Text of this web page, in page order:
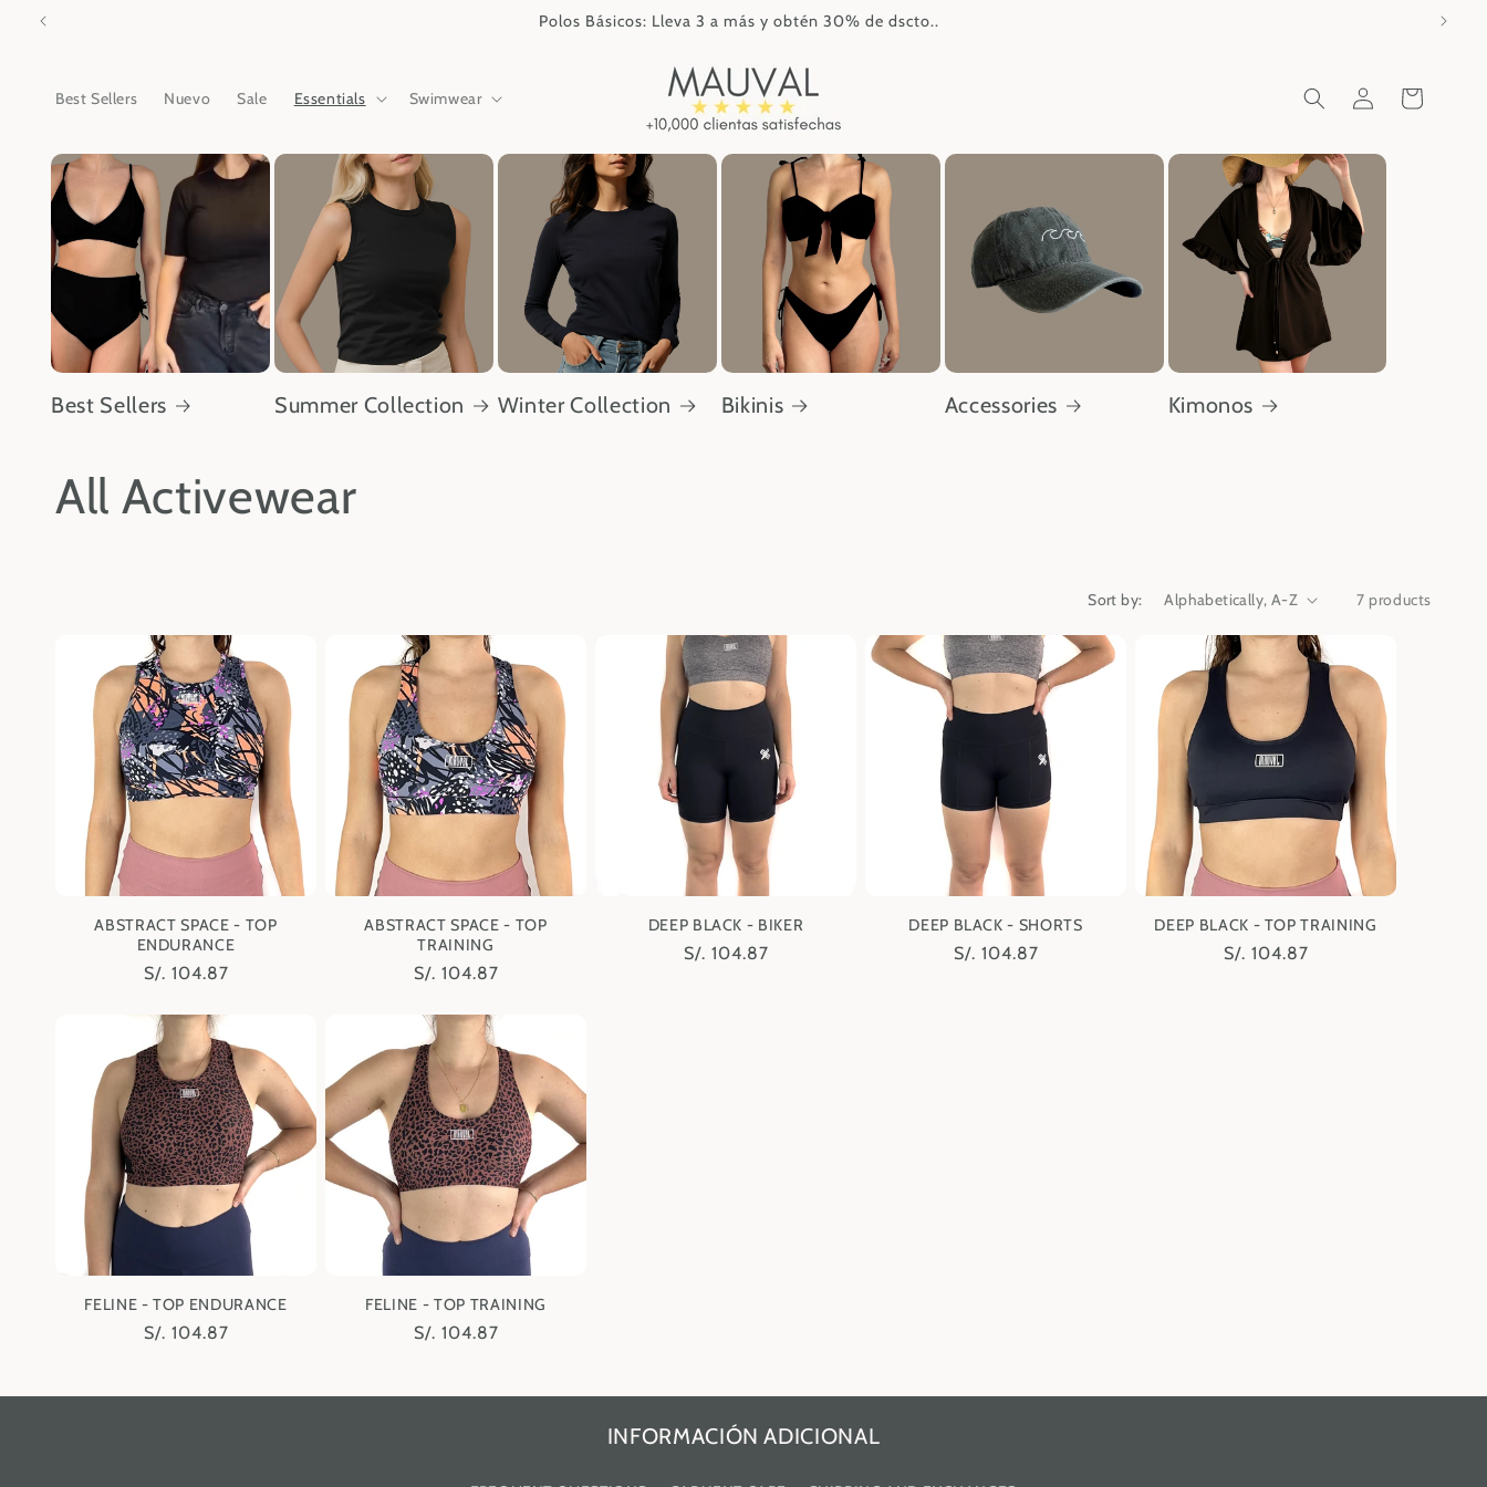
Skip to
Polos Básicos: Lleva 3 a más y obtén 30% de dscto..
Best Sellers Nuevo Sale Essentials Swimwear
in
Cart
Best Sellers Summer Collection Winter Collection Bikinis Accessories Kimonos
C
All Activewear
Sort by: 7 products
ABSTRACT SPACE - TOP
ENDURANCE
Regular
S/. 104.87
ABSTRACT SPACE - TOP
TRAINING
Regular
S/. 104.87
DEEP BLACK - BIKER
Regular
S/. 104.87
DEEP BLACK - SHORTS
Regular
S/. 104.87
DEEP BLACK - TOP TRAINING
Regular
S/. 104.87
FELINE - TOP ENDURANCE
Regular
S/. 104.87
FELINE - TOP TRAINING
Regular
S/. 104.87
INFORMACIÓN ADICIONAL